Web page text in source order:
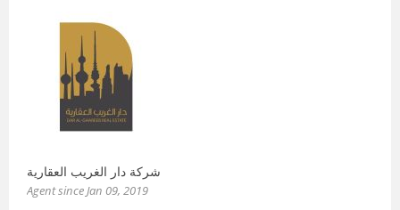
شركة دار الغريب العقارية
Agent since Jan 09, 2019